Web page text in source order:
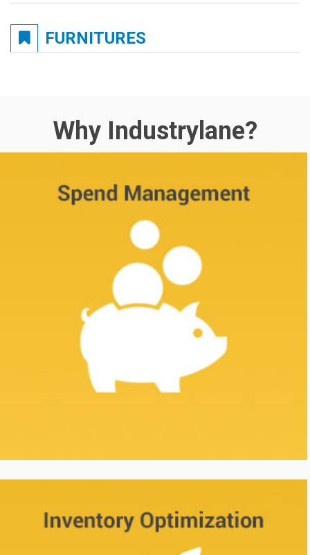
FURNITURES
Why Industrylane?